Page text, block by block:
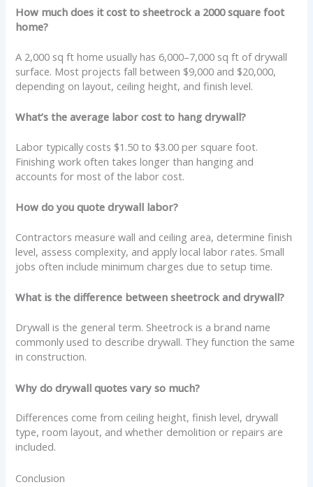
How much does it cost to sheetrock a 2000 square foot
home?
A 2,000 sq ft home usually has 6,000–7,000 sq ft of drywall
surface. Most projects fall between $9,000 and $20,000,
depending on layout, ceiling height, and finish level.
What’s the average labor cost to hang drywall?
Labor typically costs $1.50 to $3.00 per square foot.
Finishing work often takes longer than hanging and
accounts for most of the labor cost.
How do you quote drywall labor?
Contractors measure wall and ceiling area, determine finish
level, assess complexity, and apply local labor rates. Small
jobs often include minimum charges due to setup time.
What is the difference between sheetrock and drywall?
Drywall is the general term. Sheetrock is a brand name
commonly used to describe drywall. They function the same
in construction.
Why do drywall quotes vary so much?
Differences come from ceiling height, finish level, drywall
type, room layout, and whether demolition or repairs are
included.
Conclusion